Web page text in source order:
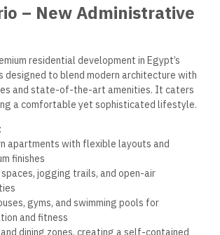
– New Administrative
residential development in Egypt’s
designed to blend modern architecture with
and state-of-the-art amenities. It caters
a comfortable yet sophisticated lifestyle.
:
apartments with flexible layouts and
finishes
spaces, jogging trails, and open-air
gyms, and swimming pools for
and fitness
dining zones, creating a self-contained